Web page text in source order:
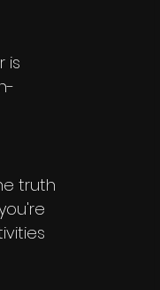
is
truth